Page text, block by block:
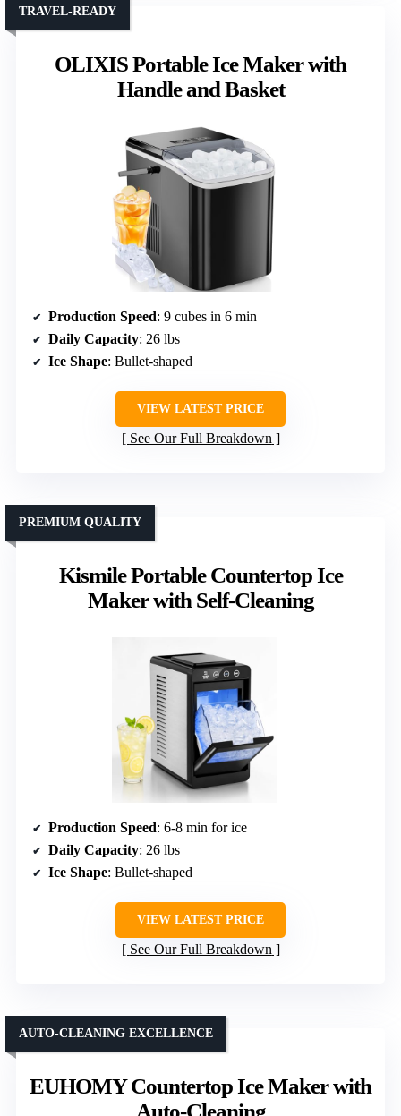
OLIXIS Portable Ice Maker with
Handle and Basket
TRAVEL-READY
Production Speed: 9 cubes in 6 min
Daily Capacity: 26 lbs
Ice Shape: Bullet-shaped
VIEW LATEST PRICE
See Our Full Breakdown
Kismile Portable Countertop Ice
Maker with Self-Cleaning
PREMIUM QUALITY
Production Speed: 6-8 min for ice
Daily Capacity: 26 lbs
Ice Shape: Bullet-shaped
VIEW LATEST PRICE
See Our Full Breakdown
EUHOMY Countertop Ice Maker with
Auto-Cleaning
AUTO-CLEANING EXCELLENCE